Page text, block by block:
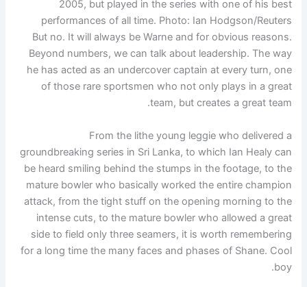
2005, but played in the series with one of his best
performances of all time. Photo: Ian Hodgson/Reuters
But no. It will always be Warne and for obvious reasons.
Beyond numbers, we can talk about leadership. The way
he has acted as an undercover captain at every turn, one
of those rare sportsmen who not only plays in a great
team, but creates a great team.
From the lithe young leggie who delivered a
groundbreaking series in Sri Lanka, to which Ian Healy can
be heard smiling behind the stumps in the footage, to the
mature bowler who basically worked the entire champion
attack, from the tight stuff on the opening morning to the
intense cuts, to the mature bowler who allowed a great
side to field only three seamers, it is worth remembering
for a long time the many faces and phases of Shane. Cool
boy.